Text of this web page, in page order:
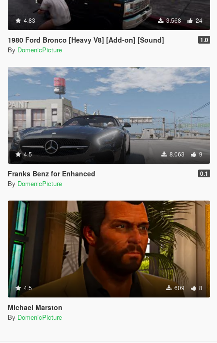
4.83 3.568 24
1980 Ford Bronco [Heavy V8] [Add-on] [Sound] 1.0
By DomenicPicture
4.5 8.063 9
Franks Benz for Enhanced 0.1
By DomenicPicture
4.5 609 8
Michael Marston
By DomenicPicture